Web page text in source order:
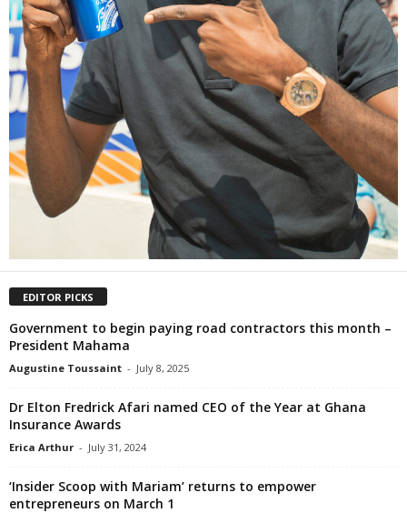
EDITOR PICKS
Government to begin paying road contractors this month –
President Mahama
Augustine Toussaint - July 8, 2025
Dr Elton Fredrick Afari named CEO of the Year at Ghana
Insurance Awards
Erica Arthur - July 31, 2024
‘Insider Scoop with Mariam’ returns to empower
entrepreneurs on March 1